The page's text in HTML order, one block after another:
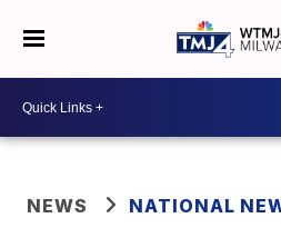
NEWS NATIONAL